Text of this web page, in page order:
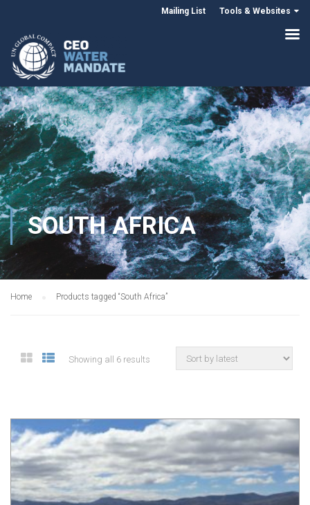
Mailing List Tools & Websites
SOUTH AFRICA
Home Products tagged “South Africa”
Showing all 6 results